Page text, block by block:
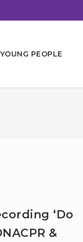
YOUNG PEOPLE
‘Do
&